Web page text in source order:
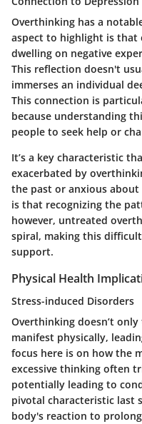
Overthinking has a
aspect to highlight is that
dwelling on negative
This reflection doesn't
immerses an individual
This connection is
because understanding
people to seek help or
It’s a key characteristic
exacerbated by
the past or anxious about
is that recognizing the
however, untreated
spiral, making this
support.
Physical Health
Stress-induced Disorders
Overthinking doesn’t
manifest physically,
focus here is on how the
excessive thinking often
potentially leading to
pivotal characteristic last
body's reaction to